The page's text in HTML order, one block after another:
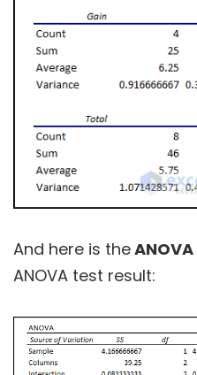
And here is theANOVA
ANOVA test result: